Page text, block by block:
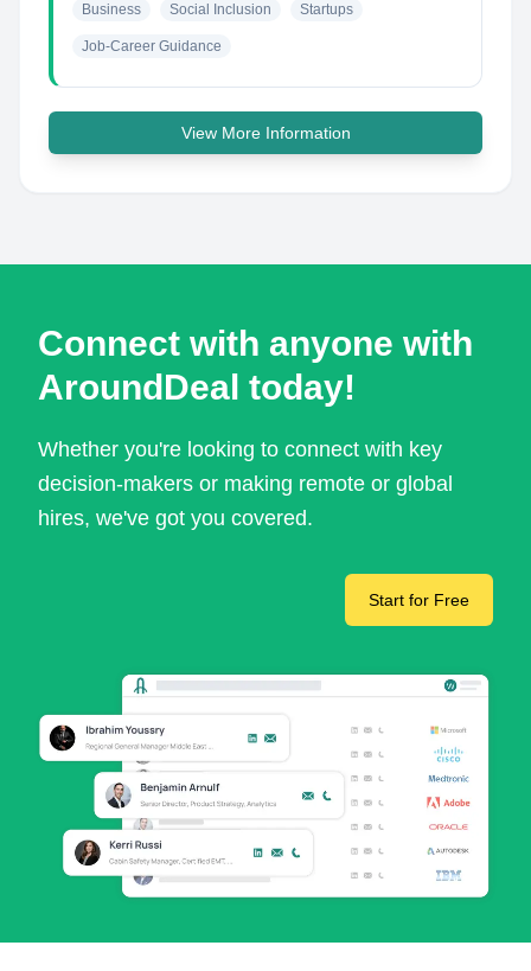
Business Social Inclusion Startups
Job-Career Guidance
View More Information
Connect with anyone with
AroundDeal today!
Whether you're looking to connect with key
decision-makers or making remote or global
hires, we've got you covered.
Start for Free